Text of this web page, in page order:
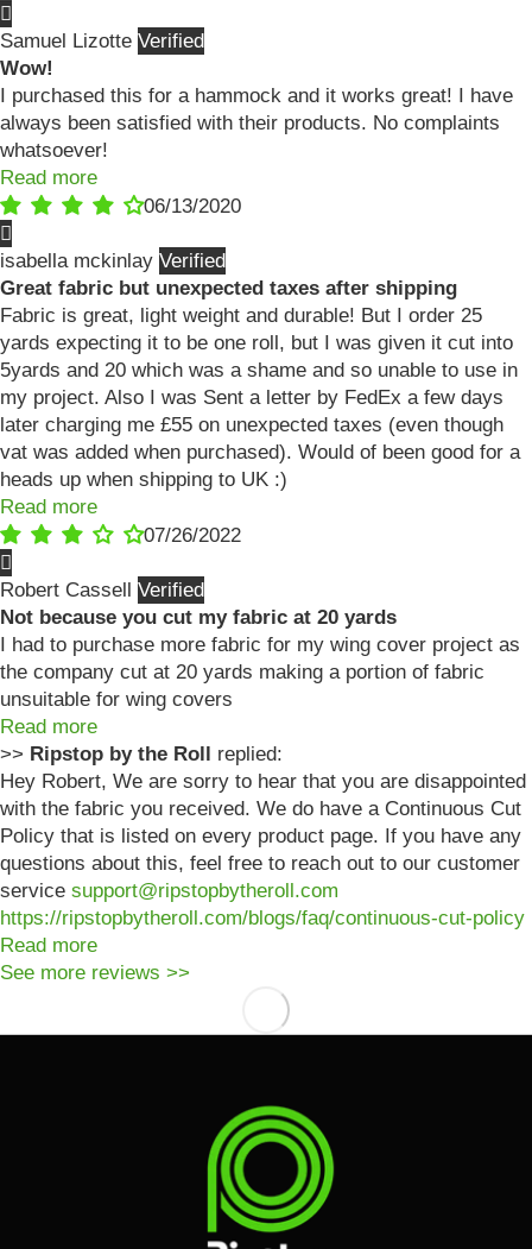
Samuel Lizotte
Wow!
I purchased this for a hammock and it works great! I have
always been satisfied with their products. No complaints
whatsoever!
Read more
06/13/2020
isabella mckinlay
Great fabric but unexpected taxes after shipping
Fabric is great, light weight and durable! But I order 25
yards expecting it to be one roll, but I was given it cut into
5yards and 20 which was a shame and so unable to use in
my project. Also I was Sent a letter by FedEx a few days
later charging me £55 on unexpected taxes (even though
vat was added when purchased). Would of been good for a
heads up when shipping to UK :)
Read more
07/26/2022
Robert Cassell
Not because you cut my fabric at 20 yards
I had to purchase more fabric for my wing cover project as
the company cut at 20 yards making a portion of fabric
unsuitable for wing covers
Read more
>> Ripstop by the Roll
replied:
Hey Robert, We are sorry to hear that you are disappointed
with the fabric you received. We do have a Continuous Cut
Policy that is listed on every product page. If you have any
questions about this, feel free to reach out to our customer
service support@ripstopbytheroll.com
https://ripstopbytheroll.com/blogs/faq/continuous-cut-policy
Read more
See more reviews >>